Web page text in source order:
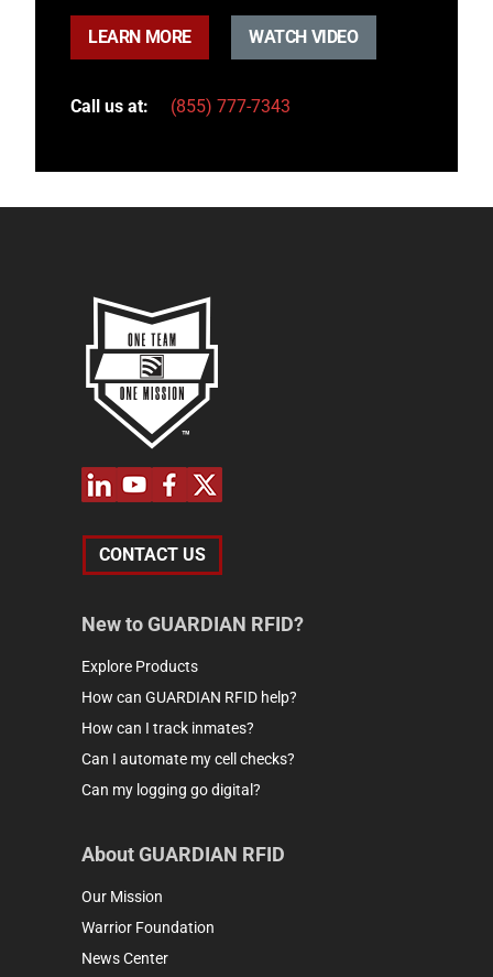
LEARN MORE WATCH VIDEO
Call us at: (855) 777-7343
CONTACT US
New to GUARDIAN RFID?
Explore Products
How can GUARDIAN RFID help?
How can I track inmates?
Can I automate my cell checks?
Can my logging go digital?
About GUARDIAN RFID
Our Mission
Warrior Foundation
News Center